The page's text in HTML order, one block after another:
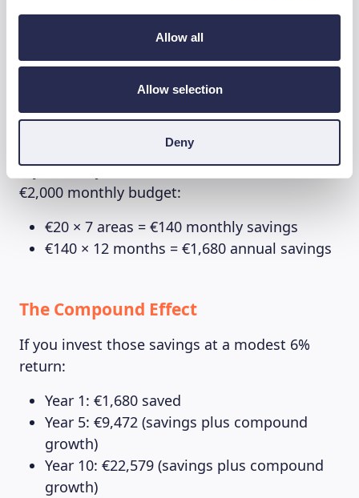
Allow all
Allow selection
Deny
Improvements
The Immediate Impact
If you save just 1% across 7 different areas of a
€2,000 monthly budget:
€20 × 7 areas = €140 monthly savings
€140 × 12 months = €1,680 annual savings
The Compound Effect
If you invest those savings at a modest 6%
return:
Year 1: €1,680 saved
Year 5: €9,472 (savings plus compound
growth)
Year 10: €22,579 (savings plus compound
growth)